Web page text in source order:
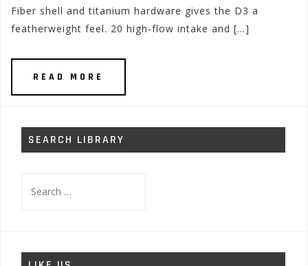
Fiber shell and titanium hardware gives the D3 a
featherweight feel. 20 high-flow intake and […]
READ MORE
SEARCH LIBRARY
for: